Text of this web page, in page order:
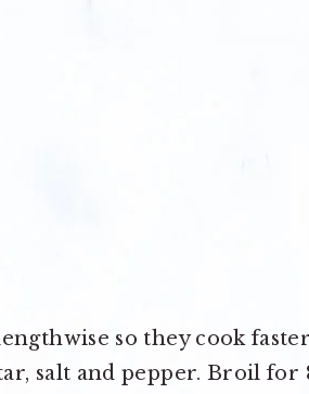
so they cook
salt and pepper. Broil for